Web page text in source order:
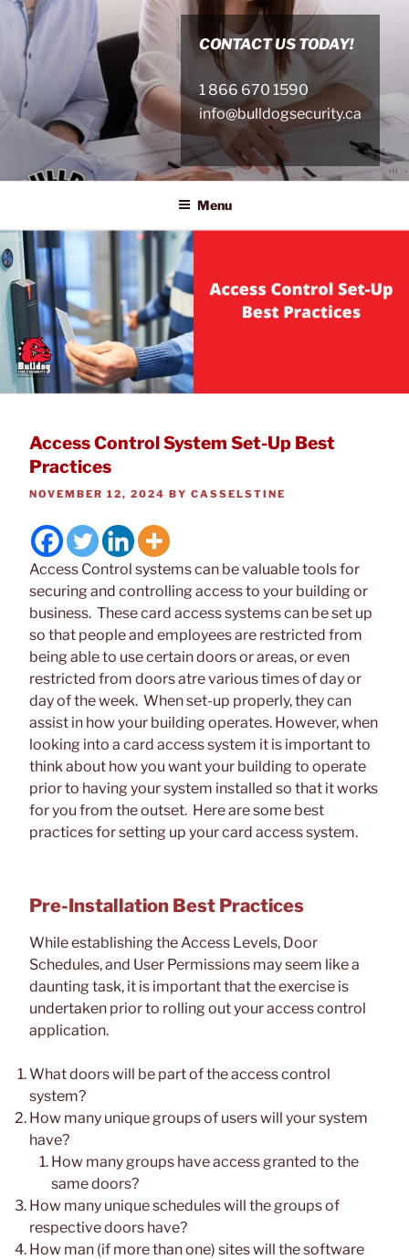
Skip
content
CONTACT US TODAY!
1 866 670 1590
info@bulldogsecurity.ca
Menu
Access Control System Set-Up Best
Practices
POSTED
NOVEMBER 12, 2024 BY CASSELSTINE
Access Control systems can be valuable tools for
securing and controlling access to your building or
business. These card access systems can be set up
so that people and employees are restricted from
being able to use certain doors or areas, or even
restricted from doors atre various times of day or
day of the week. When set-up properly, they can
assist in how your building operates. However, when
looking into a card access system it is important to
think about how you want your building to operate
prior to having your system installed so that it works
for you from the outset. Here are some best
practices for setting up your card access system.
Pre-Installation Best Practices
While establishing the Access Levels, Door
Schedules, and User Permissions may seem like a
daunting task, it is important that the exercise is
undertaken prior to rolling out your access control
application.
What doors will be part of the access control
system?
How many unique groups of users will your system
have?
How many groups have access granted to the
same doors?
How many unique schedules will the groups of
respective doors have?
How man (if more than one) sites will the software